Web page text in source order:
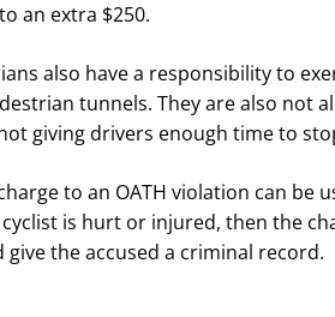
an extra $250.
also have a responsibility to
tunnels. They are also not
giving drivers enough time to
to an OATH violation can be
is hurt or injured, then the
the accused a criminal record.